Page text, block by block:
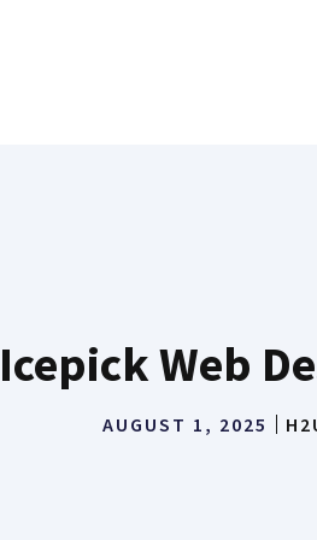
Icepick Web
AUGUST 1, 2025